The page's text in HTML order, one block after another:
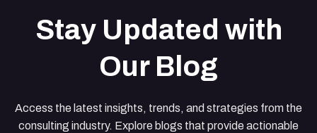
Stay Updated with
Our Blog
Access the latest insights, trends, and strategies from the
consulting industry. Explore blogs that provide actionable